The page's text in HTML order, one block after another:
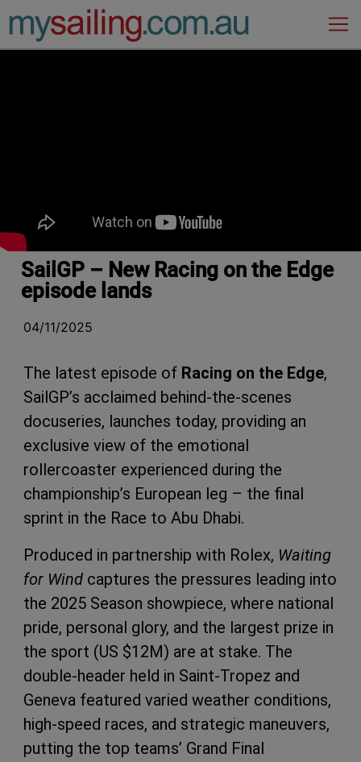
Main Navigation
SailGP – New Racing on the Edge
episode lands
04/11/2025
The latest episode of Racing on the Edge,
SailGP’s acclaimed behind-the-scenes
docuseries, launches today, providing an
exclusive view of the emotional
rollercoaster experienced during the
championship’s European leg – the final
sprint in the Race to Abu Dhabi.
Produced in partnership with Rolex, Waiting
for Wind captures the pressures leading into
the 2025 Season showpiece, where national
pride, personal glory, and the largest prize in
the sport (US $12M) are at stake. The
double-header held in Saint-Tropez and
Geneva featured varied weather conditions,
high-speed races, and strategic maneuvers,
putting the top teams’ Grand Final